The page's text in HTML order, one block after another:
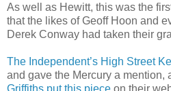
As well as Hewitt, this was the
that the likes of Geoff Hoon and
Derek Conway had taken their
The Independent’s High Street
and gave the Mercury a mention,
Griffiths put this piece on their